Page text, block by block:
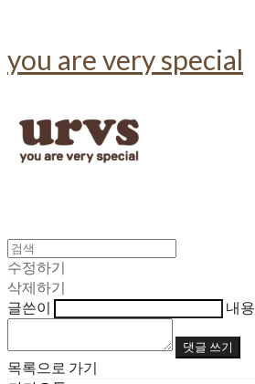
you are very special
수정하기
삭제하기
글쓴이
내용
댓글 쓰기
목록으로 가기